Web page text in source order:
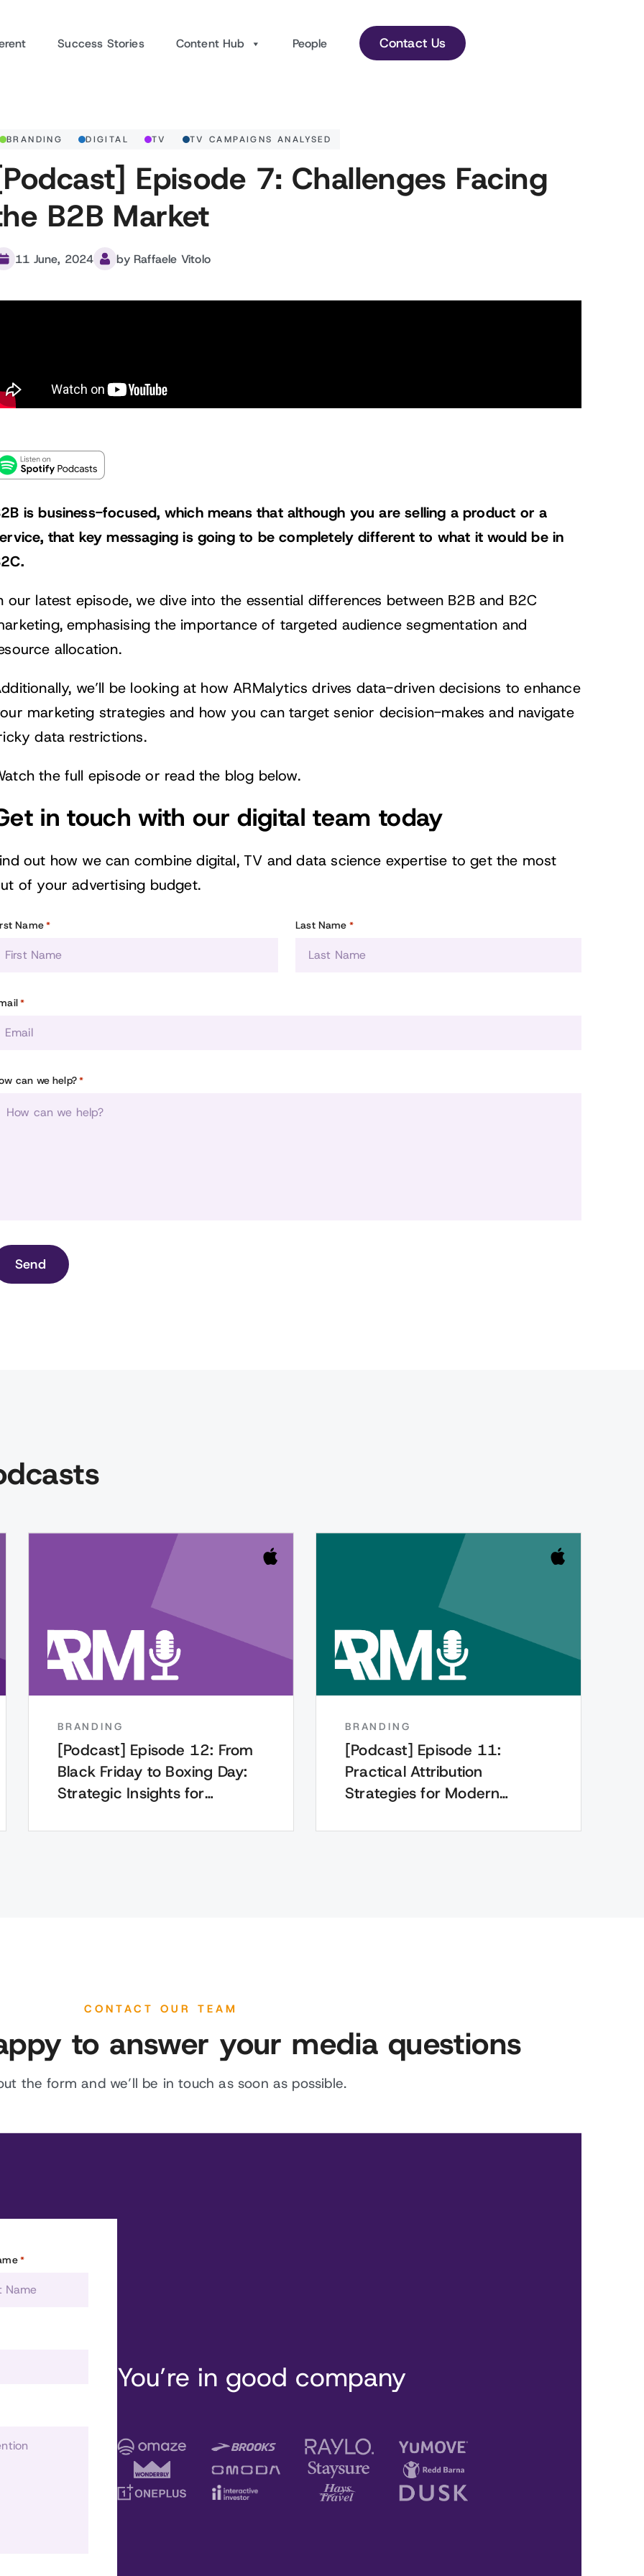
Success Stories Content Hub People Contact Us
BRANDING DIGITAL TV TV CAMPAIGNS ANALYSED
Episode 7: Challenges Facing
B2B Market
11 June, 2024 by Raffaele Vitolo
is business-focused, which means that although you are selling a product or a
that key messaging is going to be completely different to what it would be in
our latest episode, we dive into the essential differences between B2B and B2C
emphasising the importance of targeted audience segmentation and
allocation.
we’ll be looking at how ARMalytics drives data-driven decisions to enhance
marketing strategies and how you can target senior decision-makes and navigate
data restrictions.
the full episode or read the blog below.
in touch with our digital team today
out how we can combine digital, TV and data science expertise to get the most
of your advertising budget.
Name* Last Name *
*
can we help?*
BRANDING
[Podcast] Episode 12: From
Black Friday to Boxing Day:
Strategic Insights for
BRANDING
[Podcast] Episode 11:
Practical Attribution
Strategies for Modern
CONTACT OUR TEAM
to answer your media questions
the form and we’ll be in touch as soon as possible.
*
You’re in good company